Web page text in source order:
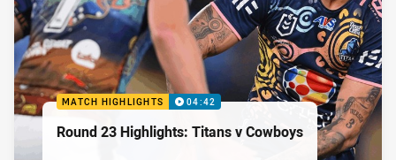
MATCH HIGHLIGHTS 04:42
Round 23 Highlights: Titans v Cowboys